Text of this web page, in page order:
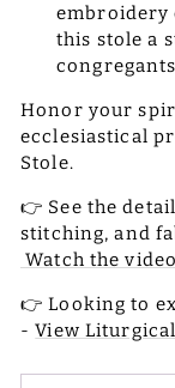
embroidery
this stole a
Honor your
ecclesiastical
Stole.
👉 See the
stitching, and
Watch the
👉 Looking to
- View